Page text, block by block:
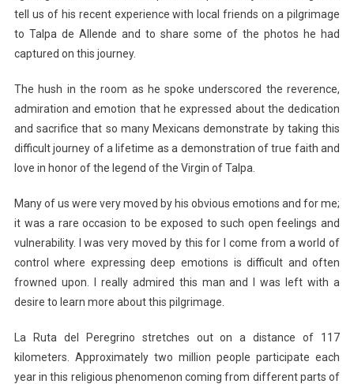
tell us of his recent experience with local friends on a pilgrimage
to Talpa de Allende and to share some of the photos he had
captured on this journey.
The hush in the room as he spoke underscored the reverence,
admiration and emotion that he expressed about the dedication
and sacrifice that so many Mexicans demonstrate by taking this
difficult journey of a lifetime as a demonstration of true faith and
love in honor of the legend of the Virgin of Talpa.
Many of us were very moved by his obvious emotions and for me;
it was a rare occasion to be exposed to such open feelings and
vulnerability. I was very moved by this for I come from a world of
control where expressing deep emotions is difficult and often
frowned upon. I really admired this man and I was left with a
desire to learn more about this pilgrimage.
La Ruta del Peregrino stretches out on a distance of 117
kilometers. Approximately two million people participate each
year in this religious phenomenon coming from different parts of